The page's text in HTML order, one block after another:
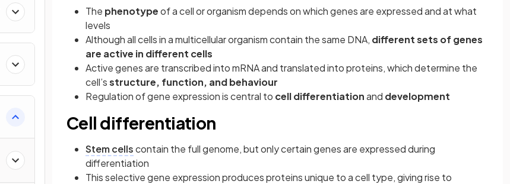
The phenotypeof a cell or organism depends on which genes are expressed and at what
levels
Although all cells in a multicellular organism contain the same DNA, different sets of genes
are active in different cells
Active genes are transcribed into mRNA and translated into proteins, which determine the
cell’sstructure, function, and behaviour
Regulation of gene expression is central to cell differentiationand development
Cell differentiation
Stem cellscontain the full genome, but only certain genes are expressed during
differentiation
This selective gene expression produces proteins unique to a cell type, giving rise to